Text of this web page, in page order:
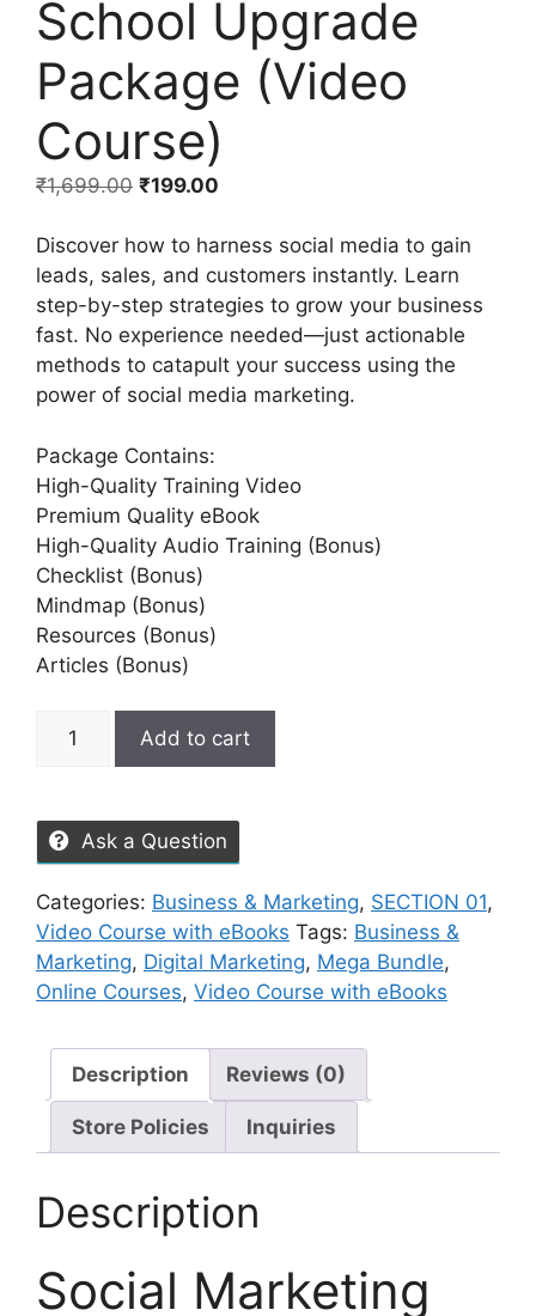
School Upgrade
Package (Video
Course)
₹1,699.00 ₹199.00
Discover how to harness social media to gain
leads, sales, and customers instantly. Learn
step-by-step strategies to grow your business
fast. No experience needed—just actionable
methods to catapult your success using the
power of social media marketing.
Package Contains:
High-Quality Training Video
Premium Quality eBook
High-Quality Audio Training (Bonus)
Checklist (Bonus)
Mindmap (Bonus)
Resources (Bonus)
Articles (Bonus)
Add to cart
Ask a Question
Categories: Business & Marketing, SECTION 01,
Video Course with eBooks Tags: Business &
Marketing, Digital Marketing, Mega Bundle,
Online Courses, Video Course with eBooks
Description Reviews (0)
Store Policies Inquiries
Description
Social Marketing